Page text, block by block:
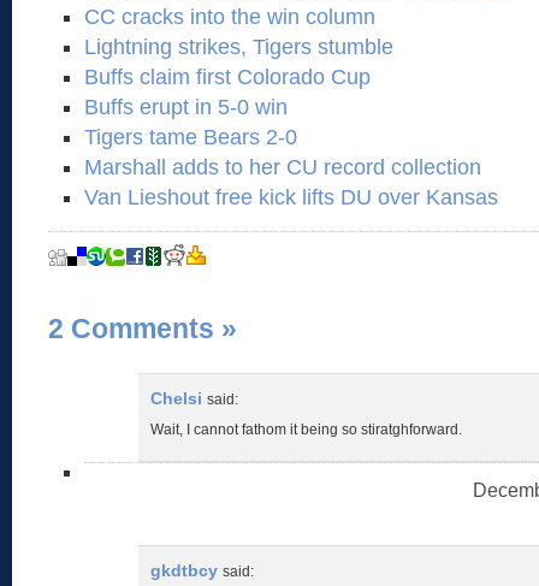
CC cracks into the win column
Lightning strikes, Tigers stumble
Buffs claim first Colorado Cup
Buffs erupt in 5-0 win
Tigers tame Bears 2-0
Marshall adds to her CU record collection
Van Lieshout free kick lifts DU over Kansas
2 Comments »
Chelsi said:
Wait, I cannot fathom it being so stiratghforward.
gkdtbcy said: